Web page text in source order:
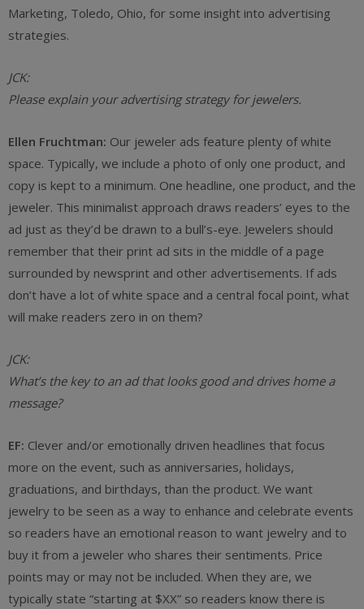
Marketing, Toledo, Ohio, for some insight into advertising
strategies.
JCK:
Please explain your advertising strategy for jewelers.
Ellen Fruchtman: Our jeweler ads feature plenty of white
space. Typically, we include a photo of only one product, and
copy is kept to a minimum. One headline, one product, and the
jeweler. This minimalist approach draws readers’ eyes to the
ad just as they’d be drawn to a bull’s-eye. Jewelers should
remember that their print ad sits in the middle of a page
surrounded by newsprint and other advertisements. If ads
don’t have a lot of white space and a central focal point, what
will make readers zero in on them?
JCK:
What’s the key to an ad that looks good and drives home a
message?
EF: Clever and/or emotionally driven headlines that focus
more on the event, such as anniversaries, holidays,
graduations, and birthdays, than the product. We want
jewelry to be seen as a way to enhance and celebrate events
so readers have an emotional reason to want jewelry and to
buy it from a jeweler who shares their sentiments. Price
points may or may not be included. When they are, we
typically state “starting at $XX” so readers know there is